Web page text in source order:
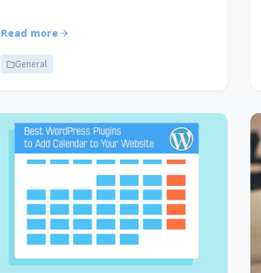
Read more
General